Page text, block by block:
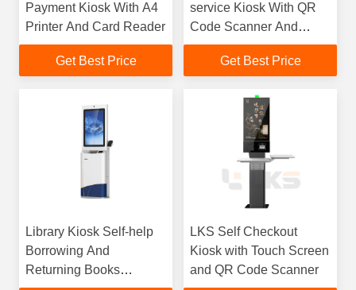
Payment Kiosk With A4
Printer And Card Reader
Get Best Price
service Kiosk With QR
Code Scanner And
80mm Thermal Printer
Get Best Price
Library Kiosk Self-help
Borrowing And
Returning Books
LKS Self Checkout
Kiosk with Touch Screen
and QR Code Scanner